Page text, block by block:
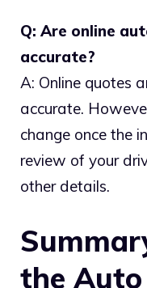
Q: Are online
accurate?
A: Online quotes
accurate.
change once the
review of your
other details.
the